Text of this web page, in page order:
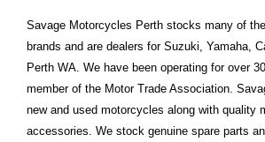
Savage Motorcycles Perth stocks many of
brands and are dealers for Suzuki, Yamaha,
Perth WA. We have been operating for over
member of the Motor Trade Association.
new and used motorcycles along with quality
accessories. We stock genuine spare parts